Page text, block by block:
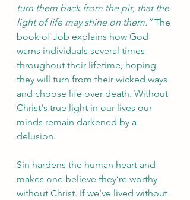
turn them back from the pit, that the
light of life may shine on them.” The
book of Job explains how God
warns individuals several times
throughout their lifetime, hoping
they will turn from their wicked ways
and choose life over death. Without
Christ's true light in our lives our
minds remain darkened by a
delusion.
Sin hardens the human heart and
makes one believe they’re worthy
without Christ. If we’ve lived without